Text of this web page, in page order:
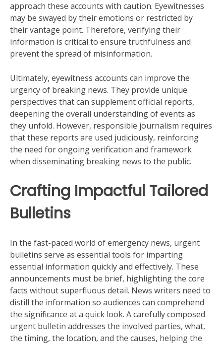
approach these accounts with caution. Eyewitnesses
may be swayed by their emotions or restricted by
their vantage point. Therefore, verifying their
information is critical to ensure truthfulness and
prevent the spread of misinformation.
Ultimately, eyewitness accounts can improve the
urgency of breaking news. They provide unique
perspectives that can supplement official reports,
deepening the overall understanding of events as
they unfold. However, responsible journalism requires
that these reports are used judiciously, reinforcing
the need for ongoing verification and framework
when disseminating breaking news to the public.
Crafting Impactful Tailored
Bulletins
In the fast-paced world of emergency news, urgent
bulletins serve as essential tools for imparting
essential information quickly and effectively. These
announcements must be brief, highlighting the core
facts without superfluous detail. News writers need to
distill the information so audiences can comprehend
the significance at a quick look. A carefully composed
urgent bulletin addresses the involved parties, what,
the timing, the location, and the causes, helping the